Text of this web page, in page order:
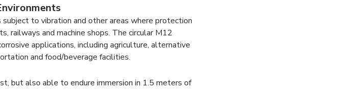
to vibration and other areas where protection
railways and machine shops. The circular M12
applications, including agriculture, alternative
and food/beverage facilities.
but also able to endure immersion in 1.5 meters of